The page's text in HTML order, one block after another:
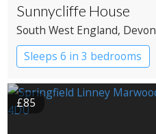
Sunnycliffe House
South West England, Devon
Sleeps 6 in 3 bedrooms
£85